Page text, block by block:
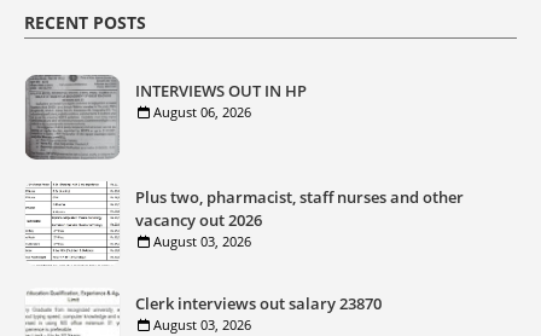
RECENT POSTS
INTERVIEWS OUT IN HP
August 06, 2026
Plus two, pharmacist, staff nurses and other
vacancy out 2026
August 03, 2026
Clerk interviews out salary 23870
August 03, 2026